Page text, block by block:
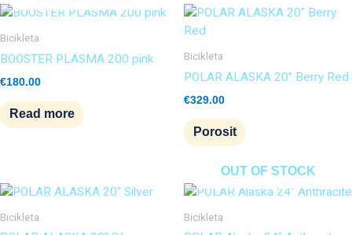
Bicikleta
BOOSTER PLASMA 200 pink
€180.00
Read more
Bicikleta
POLAR ALASKA 20″ Berry Red
€329.00
Porosit
Bicikleta
OUT OF STOCK
Bicikleta